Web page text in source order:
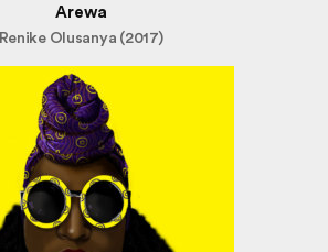
Arewa
Renike Olusanya (2017)